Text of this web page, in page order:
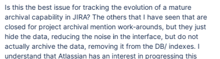
Is this the best issue for tracking the evolution of a mature
archival capability in JIRA? The others that I have seen that are
closed for project archival mention work-arounds, but they just
hide the data, reducing the noise in the interface, but do not
actually archive the data, removing it from the DB/ indexes. I
understand that Atlassian has an interest in progressing this